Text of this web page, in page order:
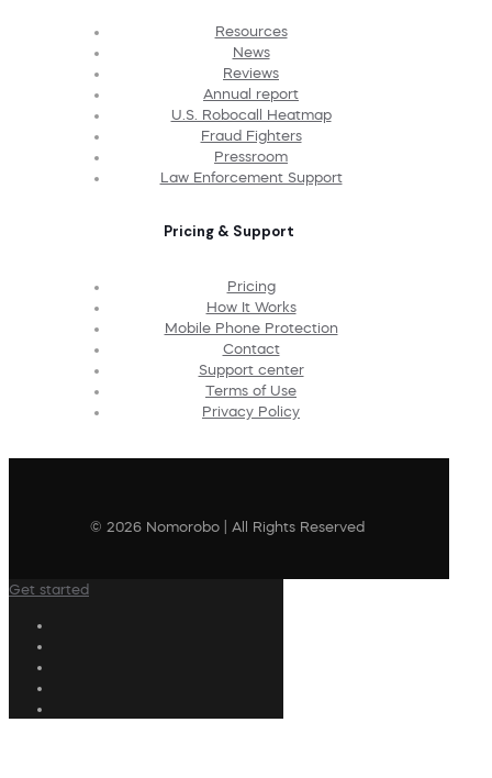
Resources
News
Reviews
Annual report
U.S. Robocall Heatmap
Fraud Fighters
Pressroom
Law Enforcement Support
Pricing & Support
Pricing
How It Works
Mobile Phone Protection
Contact
Support center
Terms of Use
Privacy Policy
© 2026 Nomorobo | All Rights Reserved
Get started